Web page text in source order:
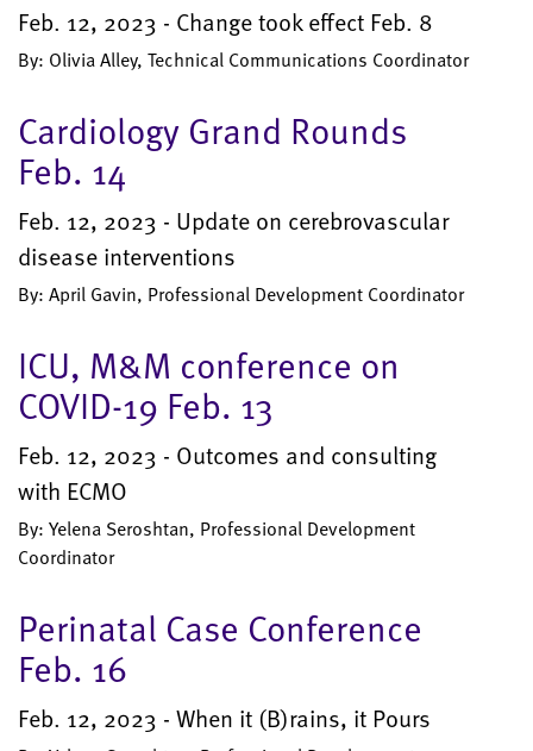
Feb. 12, 2023 - Change took effect Feb. 8
By: Olivia Alley, Technical Communications Coordinator
Cardiology Grand Rounds
Feb. 14
Feb. 12, 2023 - Update on cerebrovascular
disease interventions
By: April Gavin, Professional Development Coordinator
ICU, M&M conference on
COVID-19 Feb. 13
Feb. 12, 2023 - Outcomes and consulting
with ECMO
By: Yelena Seroshtan, Professional Development
Coordinator
Perinatal Case Conference
Feb. 16
Feb. 12, 2023 - When it (B)rains, it Pours